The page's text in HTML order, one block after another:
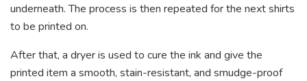
underneath. The process is then repeated for the next shirts
to be printed on.
After that, a dryer is used to cure the ink and give the
printed item a smooth, stain-resistant, and smudge-proof